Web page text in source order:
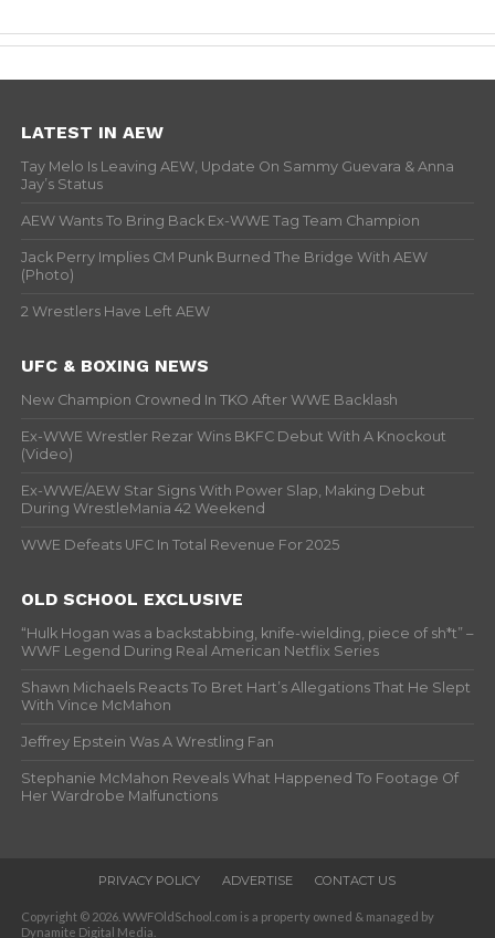
LATEST IN AEW
Tay Melo Is Leaving AEW, Update On Sammy Guevara & Anna
Jay’s Status
AEW Wants To Bring Back Ex-WWE Tag Team Champion
Jack Perry Implies CM Punk Burned The Bridge With AEW
(Photo)
2 Wrestlers Have Left AEW
UFC & BOXING NEWS
New Champion Crowned In TKO After WWE Backlash
Ex-WWE Wrestler Rezar Wins BKFC Debut With A Knockout
(Video)
Ex-WWE/AEW Star Signs With Power Slap, Making Debut
During WrestleMania 42 Weekend
WWE Defeats UFC In Total Revenue For 2025
OLD SCHOOL EXCLUSIVE
“Hulk Hogan was a backstabbing, knife-wielding, piece of sh*t” –
WWF Legend During Real American Netflix Series
Shawn Michaels Reacts To Bret Hart’s Allegations That He Slept
With Vince McMahon
Jeffrey Epstein Was A Wrestling Fan
Stephanie McMahon Reveals What Happened To Footage Of
Her Wardrobe Malfunctions
PRIVACY POLICY ADVERTISE CONTACT US
Copyright © 2026. WWFOldSchool.com is a property owned & managed by
Dynamite Digital Media.